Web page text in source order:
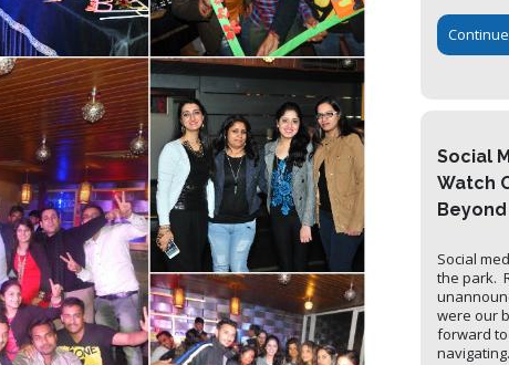
Social
Watch
Beyond
Social
the park.
were our
forward